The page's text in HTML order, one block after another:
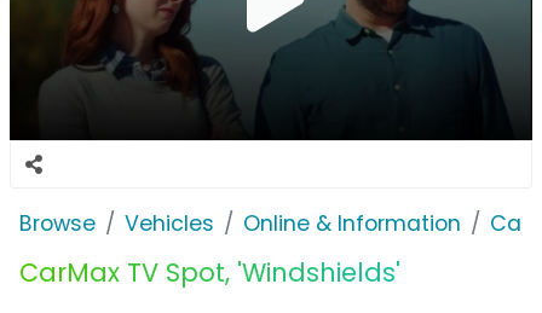
Browse Vehicles Online & Information
CarMax TV Spot, 'Windshields'